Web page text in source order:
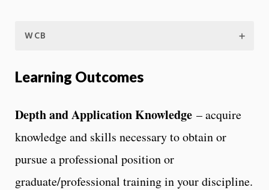
WCB
Learning Outcomes
Depth and Application Knowledge – acquire
knowledge and skills necessary to obtain or
pursue a professional position or
graduate/professional training in your discipline.